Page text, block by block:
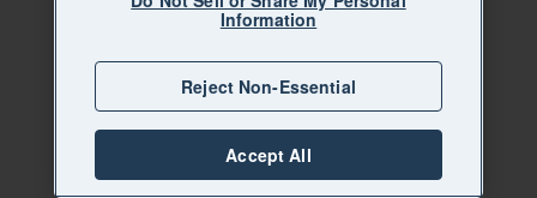
Information
Reject Non-Essential
Accept All